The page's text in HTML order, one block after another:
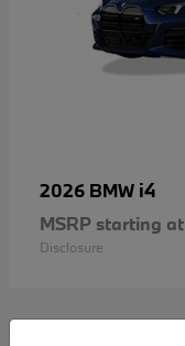
2026 BMW i4
MSRP starting at
Disclosure